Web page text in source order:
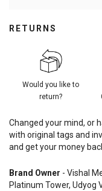
RETURNS
Would you like to
return?
Changed your mind, or
with original tags and
and get your money
Brand Owner - Vishal
Platinum Tower, Udyog